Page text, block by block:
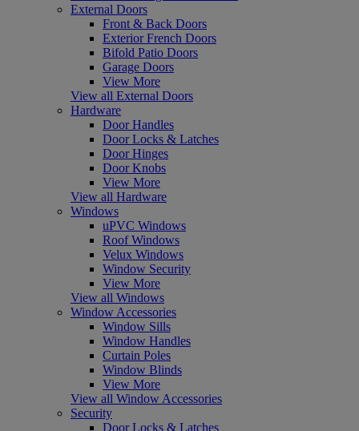
External Doors
Front & Back Doors
Exterior French Doors
Bifold Patio Doors
Garage Doors
View More
View all External Doors
Hardware
Door Handles
Door Locks & Latches
Door Hinges
Door Knobs
View More
View all Hardware
Windows
uPVC Windows
Roof Windows
Velux Windows
Window Security
View More
View all Windows
Window Accessories
Window Sills
Window Handles
Curtain Poles
Window Blinds
View More
View all Window Accessories
Security
Door Locks & Latches